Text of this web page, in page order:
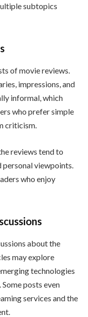
subtopics
of movie reviews.
impressions, and
informal, which
who prefer simple
criticism.
reviews tend to
viewpoints.
who enjoy
about the
may explore
technologies
posts even
services and the